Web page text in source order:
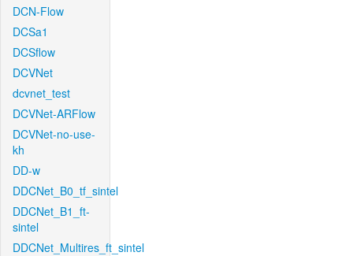
DCN-Flow
DCSa1
DCSflow
DCVNet
dcvnet_test
DCVNet-ARFlow
DCVNet-no-use-
kh
DD-w
DDCNet_B0_tf_sintel
DDCNet_B1_ft-
sintel
DDCNet_Multires_ft_sintel